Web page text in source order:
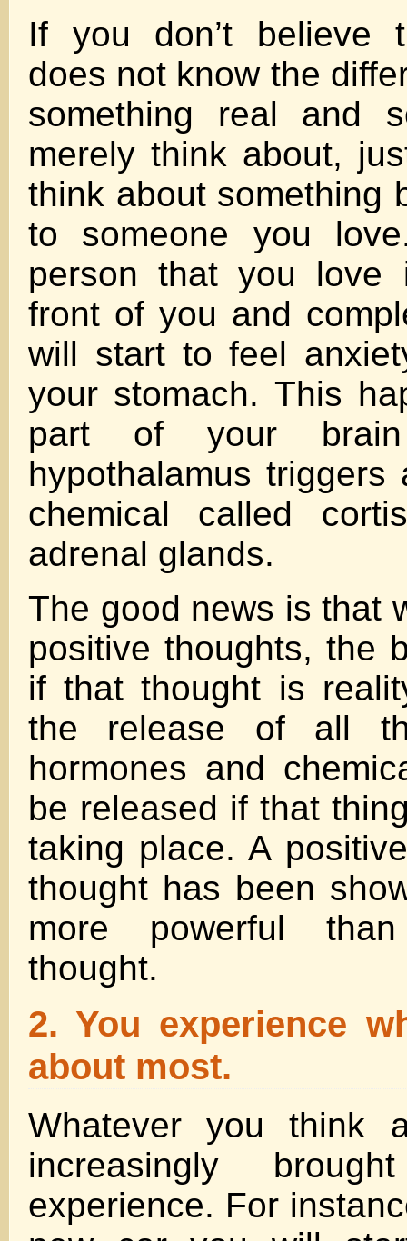
If you don’t believe
does not know the
something real and
merely think about,
think about something
to someone you
person that you
front of you and
will start to feel
your stomach. This
part of your
hypothalamus
chemical called
adrenal glands.
The good news is that
positive thoughts, the
if that thought is
the release of all
hormones and
be released if that
taking place. A
thought has been
more powerful
thought.
2. You experience
about most.
Whatever you think
increasingly
experience. For